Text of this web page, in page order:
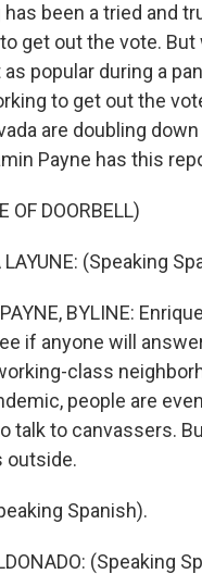
has been a tried and
get out the vote. But
popular during a
to get out the
are doubling down
Payne has this
OF DOORBELL)
LAYUNE: (Speaking
BYLINE:
if anyone will
class
people are
talk to canvassers.
outside.
Spanish).
(Speaking